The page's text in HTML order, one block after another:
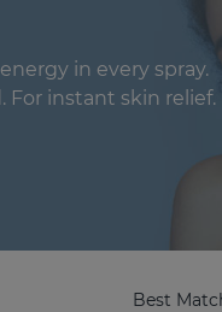
in every spray.
For instant skin relief.